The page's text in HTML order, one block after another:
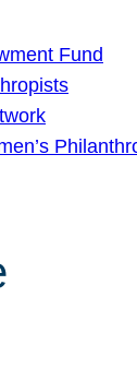
Fund